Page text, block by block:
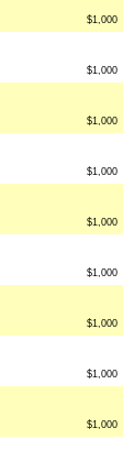
$1,000
$1,000
$1,000
$1,000
$1,000
$1,000
$1,000
$1,000
$1,000